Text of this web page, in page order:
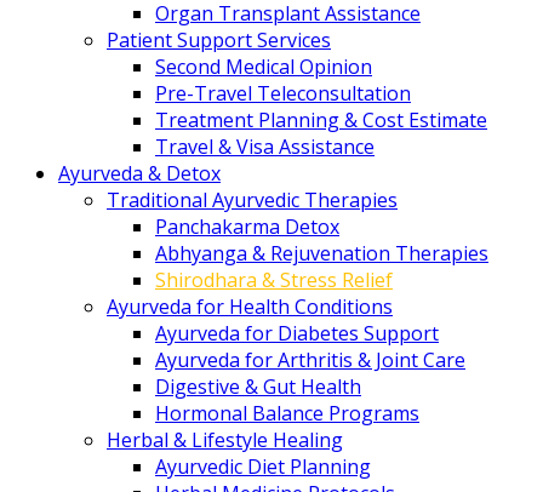
Organ Transplant Assistance
Patient Support Services
Second Medical Opinion
Pre-Travel Teleconsultation
Treatment Planning & Cost Estimate
Travel & Visa Assistance
Ayurveda & Detox
Traditional Ayurvedic Therapies
Panchakarma Detox
Abhyanga & Rejuvenation Therapies
Shirodhara & Stress Relief
Ayurveda for Health Conditions
Ayurveda for Diabetes Support
Ayurveda for Arthritis & Joint Care
Digestive & Gut Health
Hormonal Balance Programs
Herbal & Lifestyle Healing
Ayurvedic Diet Planning